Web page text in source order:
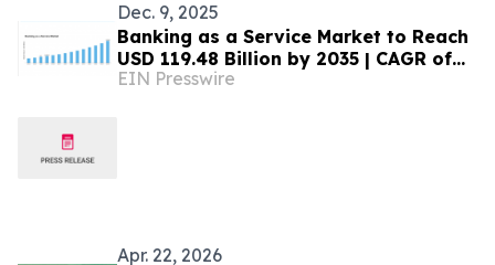
Dec. 9, 2025
Banking as a Service Market to Reach
USD 119.48 Billion by 2035 | CAGR of
12.5% Forecasted
EIN Presswire
Apr. 22, 2026